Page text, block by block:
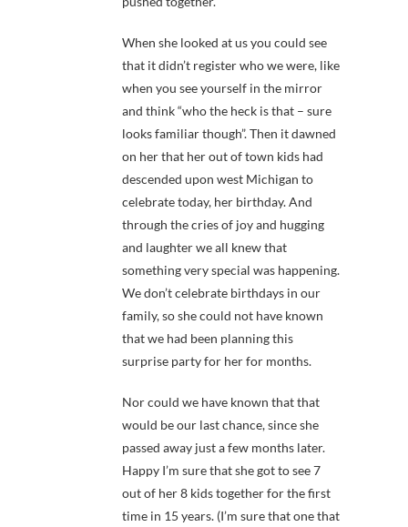
When she looked at us you could see
that it didn’t register who we were, like
when you see yourself in the mirror
and think “who the heck is that – sure
looks familiar though”. Then it dawned
on her that her out of town kids had
descended upon west Michigan to
celebrate today, her birthday. And
through the cries of joy and hugging
and laughter we all knew that
something very special was happening.
We don’t celebrate birthdays in our
family, so she could not have known
that we had been planning this
surprise party for her for months.
Nor could we have known that that
would be our last chance, since she
passed away just a few months later.
Happy I’m sure that she got to see 7
out of her 8 kids together for the first
time in 15 years. (I’m sure that one that